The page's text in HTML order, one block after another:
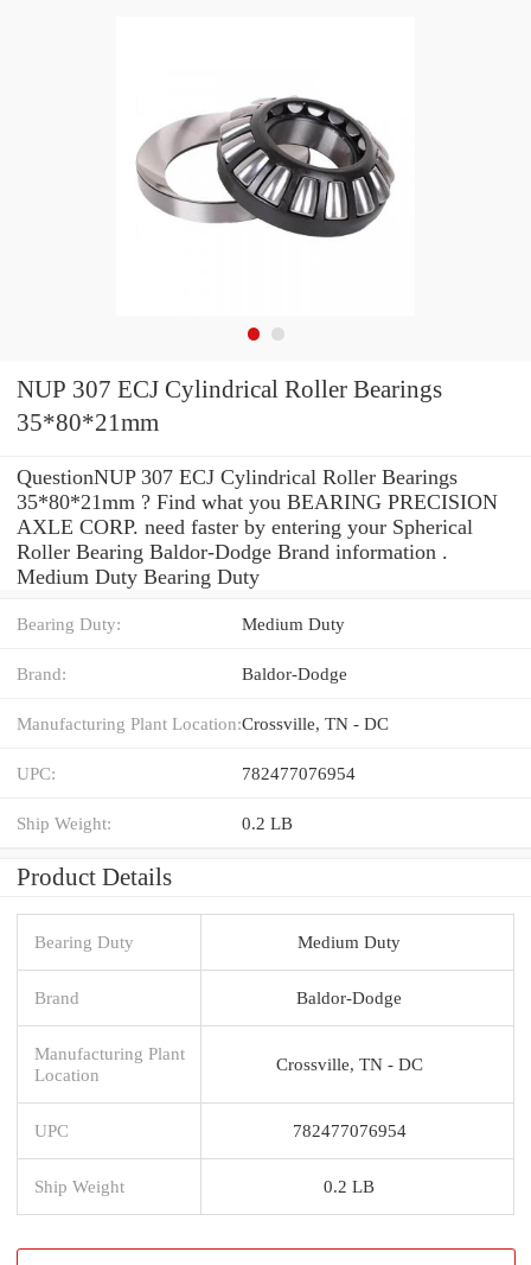
NUP 307 ECJ Cylindrical Roller Bearings
35*80*21mm
QuestionNUP 307 ECJ Cylindrical Roller Bearings
35*80*21mm ? Find what you BEARING PRECISION
AXLE CORP. need faster by entering your Spherical
Roller Bearing Baldor-Dodge Brand information .
Medium Duty Bearing Duty
Bearing Duty: Medium Duty
Brand: Baldor-Dodge
Manufacturing Plant Location:Crossville, TN - DC
UPC: 782477076954
Ship Weight: 0.2 LB
Product Details
Bearing Duty Medium Duty
Brand Baldor-Dodge
Manufacturing Plant
Location
Crossville, TN - DC
UPC 782477076954
Ship Weight 0.2 LB